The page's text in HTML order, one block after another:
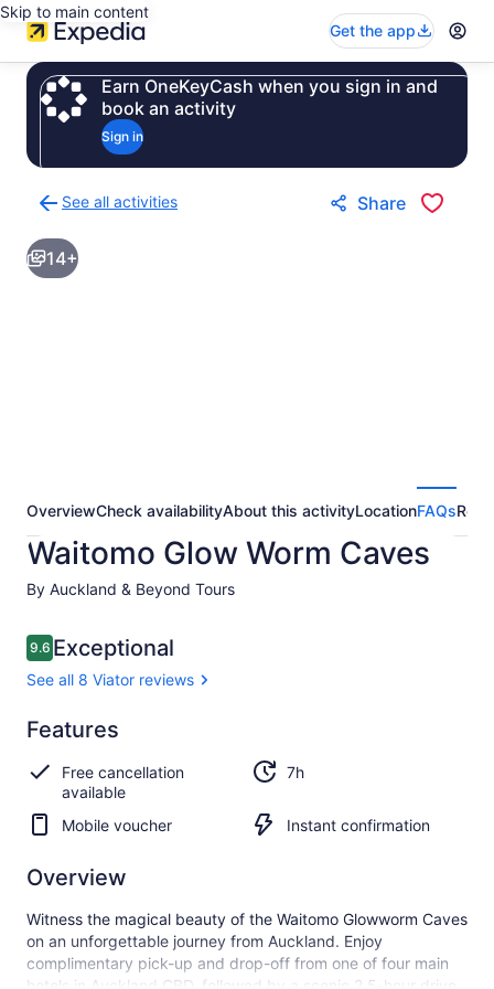
Skip to main content
Get the app
Earn OneKeyCash when you sign in and
book an activity
Sign in
See all activities
to
activities
results
Share
14+
OverviewCheck availabilityAbout this activityLocationFAQs
Waitomo Glow Worm Caves
By Auckland & Beyond Tours
Reviews
9.69.6 out of 10
Exceptional
See all 8 Viator reviews
9.6
9.6 out of 10
Exceptional
See all
8
Viator
reviews
Features
Free cancellation
available
7h
Mobile voucher Instant confirmation
Overview
Witness the magical beauty of the Waitomo Glowworm Caves
on an unforgettable journey from Auckland. Enjoy
complimentary pick-up and drop-off from one of four main
hotels in Auckland CBD, followed by a scenic 2.5-hour drive